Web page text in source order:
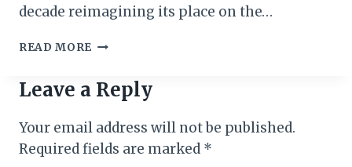
decade reimagining its place on the…
READ MORE BENIN
A
FOR
STABILITY
Leave a Reply
Your email address will not be published.
Required fields are marked *